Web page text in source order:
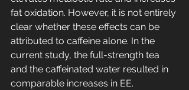
fat oxidation. However, it is not entirely
clear whether these effects can be
attributed to caffeine alone. In the
current study, the full-strength tea
and the caffeinated water resulted in
comparable increases in EE.